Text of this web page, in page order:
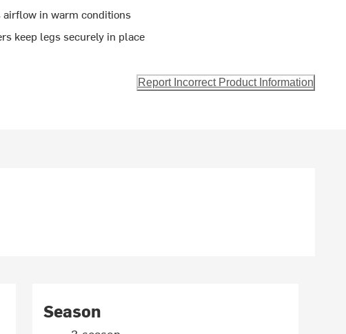
in warm conditions
keep legs securely in place
Report Incorrect Product Information
Season